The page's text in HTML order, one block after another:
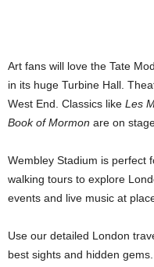
Art fans will love the Tate
in its huge Turbine Hall.
West End. Classics like Les
Book of Mormon are on
Wembley Stadium is perfect
walking tours to explore
events and live music at
Use our detailed London
best sights and hidden